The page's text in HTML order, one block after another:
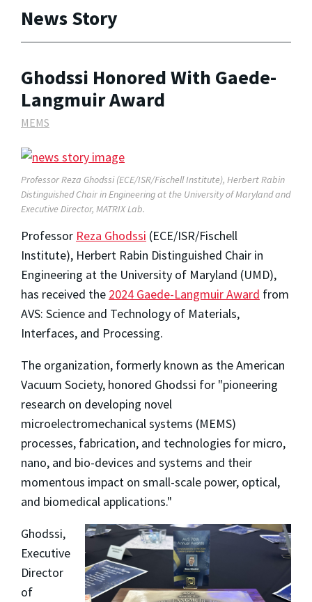
News Story
Ghodssi Honored With Gaede-
Langmuir Award
MEMS
Professor Reza Ghodssi (ECE/ISR/Fischell Institute), Herbert Rabin
Distinguished Chair in Engineering at the University of Maryland and
Executive Director, MATRIX Lab.
Professor Reza Ghodssi (ECE/ISR/Fischell
Institute), Herbert Rabin Distinguished Chair in
Engineering at the University of Maryland (UMD),
has received the 2024 Gaede-Langmuir Award from
AVS: Science and Technology of Materials,
Interfaces, and Processing.
The organization, formerly known as the American
Vacuum Society, honored Ghodssi for "pioneering
research on developing novel
microelectromechanical systems (MEMS)
processes, fabrication, and technologies for micro,
nano, and bio-devices and systems and their
momentous impact on small-scale power, optical,
and biomedical applications."
Ghodssi,
Executive
Director
of